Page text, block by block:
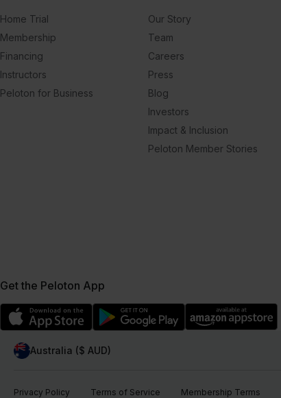
Home Trial
Membership
Financing
Instructors
Peloton for Business
Our Story
Team
Careers
Press
Blog
Investors
Impact & Inclusion
Peloton Member Stories
Get the Peloton App
Australia ($ AUD)
Privacy Policy Terms of Service Membership Terms